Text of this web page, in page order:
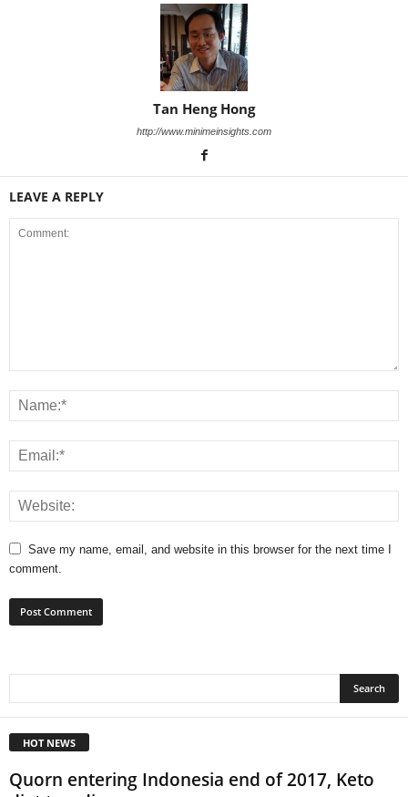
Tan Heng Hong
http://www.minimeinsights.com
LEAVE A REPLY
Save my name, email, and website in this browser for the next time I
comment.
HOT NEWS
Quorn entering Indonesia end of 2017, Keto